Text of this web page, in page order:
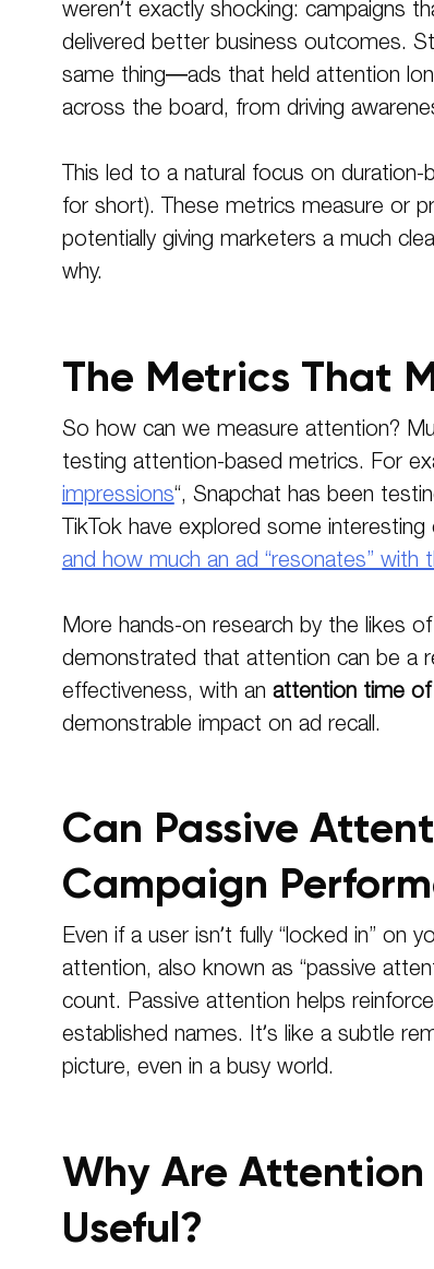
weren’t exactly shocking: campaigns
delivered better business outcomes.
same thing—ads that held attention
across the board, from driving
This led to a natural focus on
for short). These metrics measure or
potentially giving marketers a much
why.
The Metrics That
So how can we measure attention?
testing attention-based metrics. For
impressions“, Snapchat has been
TikTok have explored some
and how much an ad “resonates” with
More hands-on research by the likes of
demonstrated that attention can be a
effectiveness, with an attention time
demonstrable impact on ad recall.
Can Passive
Campaign
Even if a user isn’t fully “locked in” on
attention, also known as “passive
count. Passive attention helps
established names. It’s like a subtle
picture, even in a busy world.
Why Are
Useful?